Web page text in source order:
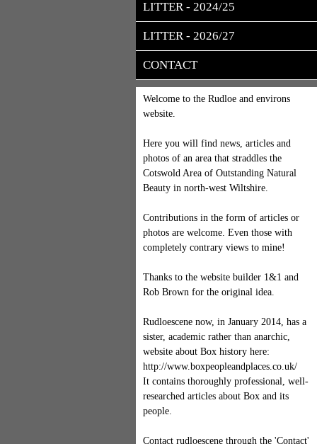
LITTER - 2024/25
LITTER - 2026/27
CONTACT
Welcome to the Rudloe and environs
website.
Here you will find news, articles and
photos of an area that straddles the
Cotswold Area of Outstanding Natural
Beauty in north-west Wiltshire.
Contributions in the form of articles or
photos are welcome. Even those with
completely contrary views to mine!
Thanks to the website builder 1&1 and
Rob Brown for the original idea.
Rudloescene now, in January 2014, has a
sister, academic rather than anarchic,
website about Box history here:
http://www.boxpeopleandplaces.co.uk/
It contains thoroughly professional, well-
researched articles about Box and its
people.
Contact rudloescene through the 'Contact'